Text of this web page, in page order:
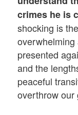
crimes he is
shocking is
presented
and the
peaceful
overthrow our